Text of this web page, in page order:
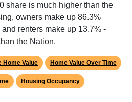
share is much higher than the
owners make up 86.3%
renters make up 13.7% -
the Nation.
Home Value Home Value Over Time
Housing Occupancy